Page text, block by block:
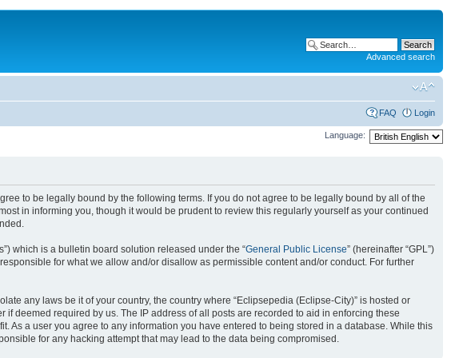
Advanced search
FAQ Login
Language:
to be legally bound by the following terms. If you do not agree to be legally bound by all of the
in informing you, though it would be prudent to review this regularly yourself as your continued
which is a bulletin board solution released under the “General Public License” (hereinafter “GPL”)
for what we allow and/or disallow as permissible content and/or conduct. For further
any laws be it of your country, the country where “Eclipsepedia (Eclipse-City)” is hosted or
deemed required by us. The IP address of all posts are recorded to aid in enforcing these
As a user you agree to any information you have entered to being stored in a database. While this
for any hacking attempt that may lead to the data being compromised.